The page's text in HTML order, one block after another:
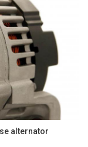
alternator